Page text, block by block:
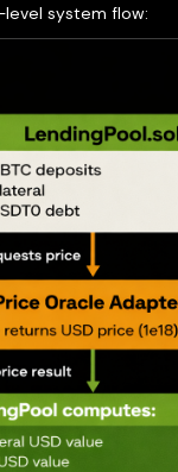
system flow: